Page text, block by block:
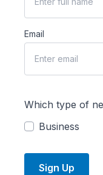
Email
Which type of
Business
Sign Up